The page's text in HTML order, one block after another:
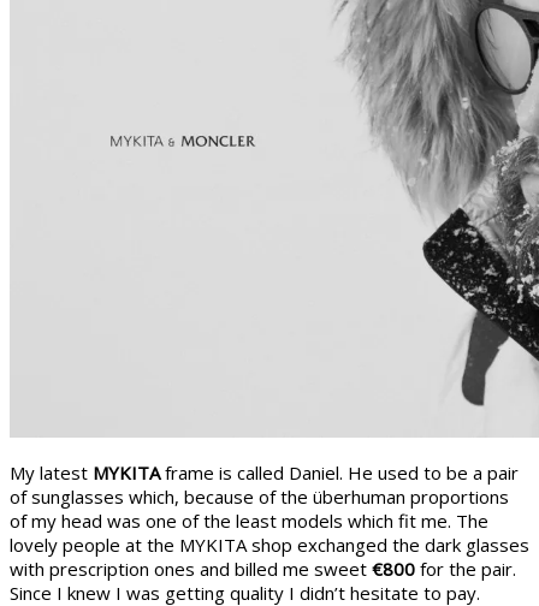
My latest MYKITAframe is called Daniel. He used to be a pair
of sunglasses which, because of the überhuman proportions
of my head was one of the least models which fit me. The
lovely people at the MYKITA shop exchanged the dark glasses
with prescription ones and billed me sweet €800 for the pair.
Since I knew I was getting quality I didn’t hesitate to pay.